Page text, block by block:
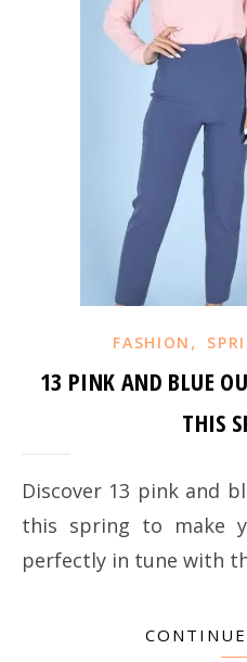
FASHION ,
13 PINK AND BLUE
THIS
Discover 13 pink and blue outfit ideas to wear
this spring to make
perfectly in tune with